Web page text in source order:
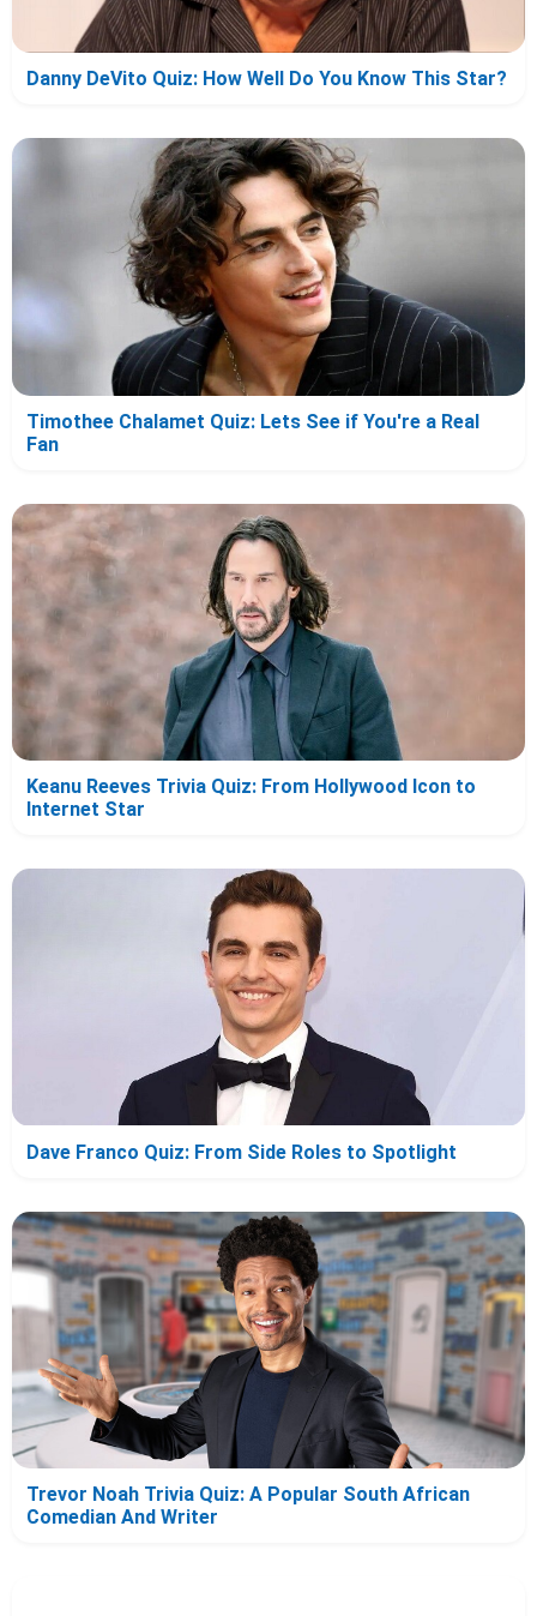
Danny DeVito Quiz: How Well Do You Know This Star?
Timothee Chalamet Quiz: Lets See if You're a Real
Fan
Keanu Reeves Trivia Quiz: From Hollywood Icon to
Internet Star
Dave Franco Quiz: From Side Roles to Spotlight
Trevor Noah Trivia Quiz: A Popular South African
Comedian And Writer